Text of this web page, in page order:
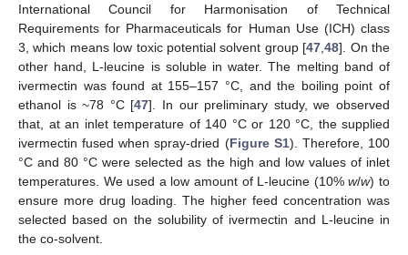
International Council for Harmonisation of Technical
Requirements for Pharmaceuticals for Human Use (ICH) class
3, which means low toxic potential solvent group [47 ,48]. On the
other hand, L-leucine is soluble in water. The melting band of
ivermectin was found at 155–157 °C, and the boiling point of
ethanol is ~78 °C [47]. In our preliminary study, we observed
that, at an inlet temperature of 140 °C or 120 °C, the supplied
ivermectin fused when spray-dried (Figure S1). Therefore, 100
°C and 80 °C were selected as the high and low values of inlet
temperatures. We used a low amount of L-leucine (10%w/w) to
ensure more drug loading. The higher feed concentration was
selected based on the solubility of ivermectin and L-leucine in
the co-solvent.